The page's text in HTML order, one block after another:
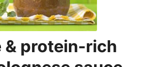
& protein-rich